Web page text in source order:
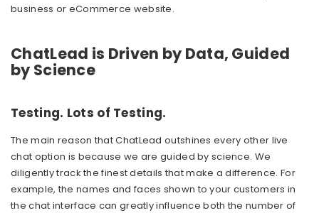
business or eCommerce website.
ChatLead is Driven by Data, Guided
by Science
Testing. Lots of Testing.
The main reason that ChatLead outshines every other live
chat option is because we are guided by science. We
diligently track the finest details that make a difference. For
example, the names and faces shown to your customers in
the chat interface can greatly influence both the number of